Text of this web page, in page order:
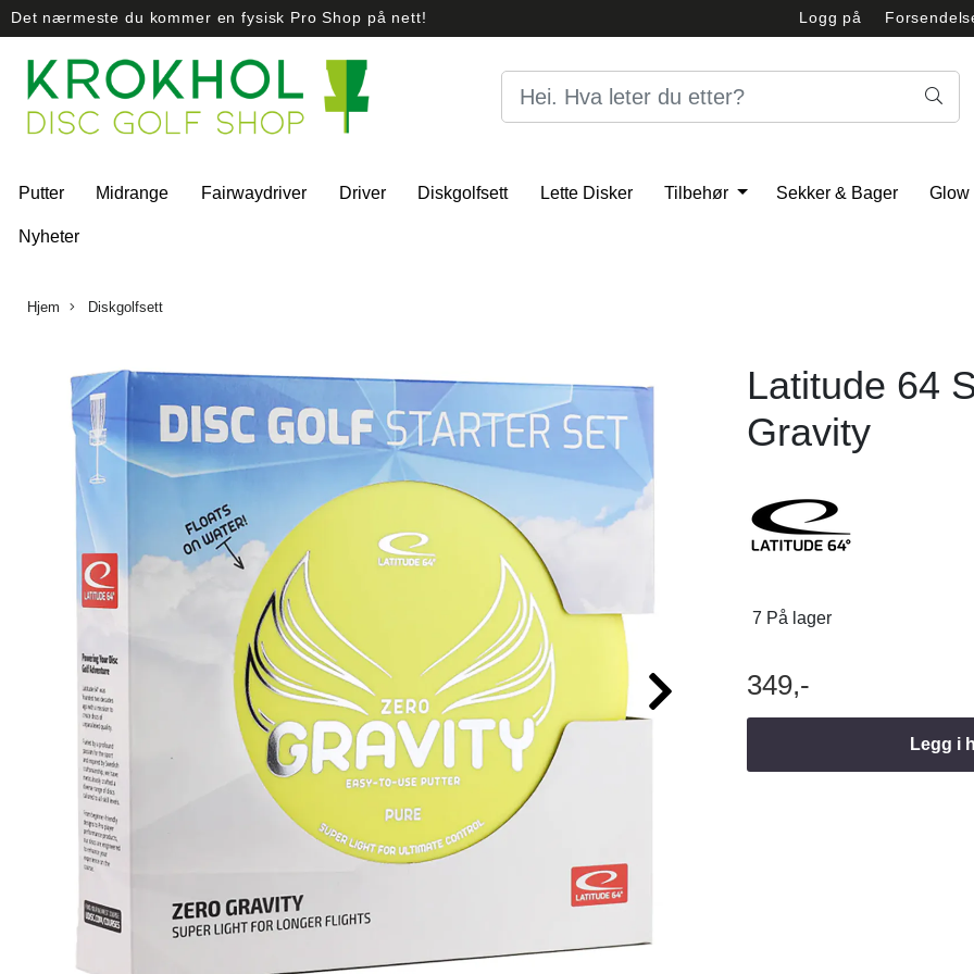
Det nærmeste du kommer en fysisk Pro Shop på nett! Logg på
Putter Midrange Fairwaydriver Driver Diskgolfsett Lette Disker Tilbehør Sekker & Bager Glow
Nyheter
Hjem Diskgolfsett
Latitude 64
Gravity
7 På lager
349,-
Legg i